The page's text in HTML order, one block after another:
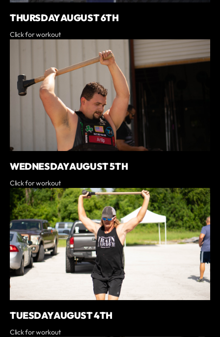
THURSDAY AUGUST 6TH
Click for workout
WEDNESDAY AUGUST 5TH
Click for workout
TUESDAY AUGUST 4TH
Click for workout